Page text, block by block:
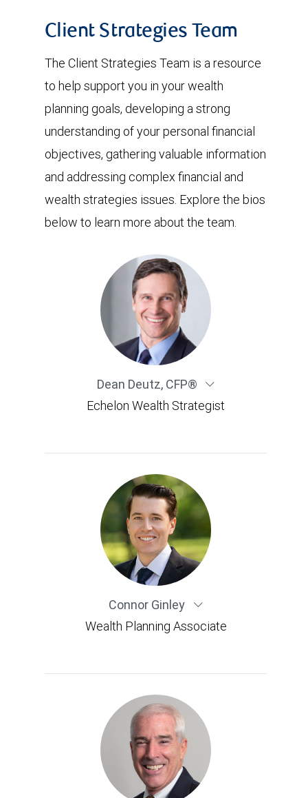
Client Strategies Team
The Client Strategies Team is a resource
to help support you in your wealth
planning goals, developing a strong
understanding of your personal financial
objectives, gathering valuable information
and addressing complex financial and
wealth strategies issues. Explore the bios
below to learn more about the team.
Dean Deutz,CFP®
Echelon Wealth Strategist
Connor Ginley
Wealth Planning Associate